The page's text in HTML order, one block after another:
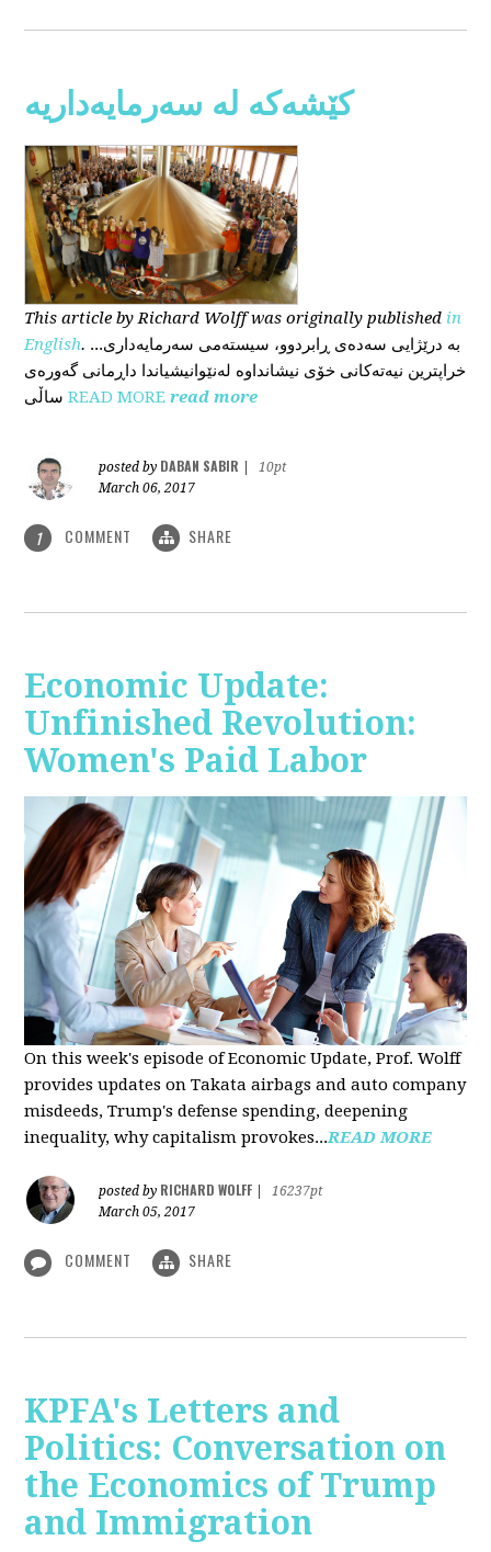
کێشەکە لە سەرمایەداریە
This articleby Richard Wolffwas originally published in
English. ...بە درێژایی سەدەی ڕابردوو، سیستەمی سەرمایەداری
خراپترین نیەتەکانی خۆی نیشانداوە لەنێوانیشیاندا داڕمانی گەورەی
ساڵی READ MORE read more
posted by DABAN SABIR
10pt
March 06, 2017
1 COMMENT SHARE
Economic Update:
Unfinished Revolution:
Women's Paid Labor
On this week's episode of Economic Update, Prof. Wolff
provides updates on Takata airbags and auto company
misdeeds, Trump's defense spending, deepening
inequality, why capitalism provokes...READ MORE
posted by RICHARD WOLFF
16237pt
March 05, 2017
COMMENT SHARE
KPFA's Letters and
Politics: Conversation on
the Economics of Trump
and Immigration